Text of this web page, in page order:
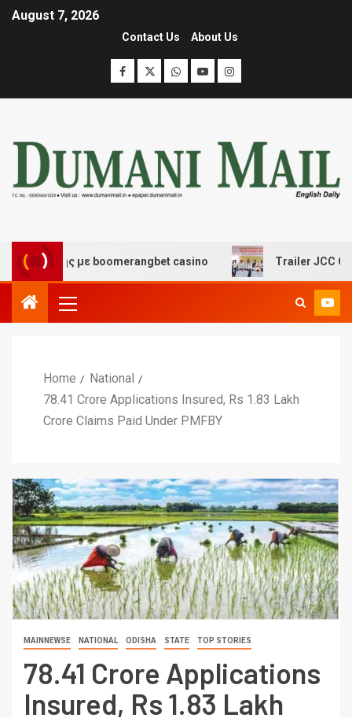
August 7, 2026
Contact Us About Us
με boomerangbet casino Trailer JCC General
Home
National
78.41 Crore Applications Insured, Rs 1.83 Lakh
Crore Claims Paid Under PMFBY
MAINNEWSE NATIONAL ODISHA STATE TOP STORIES
78.41 Crore Applications
Insured, Rs 1.83 Lakh